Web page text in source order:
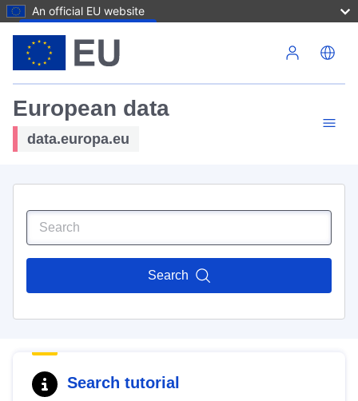
An official EU website
European data
data.europa.eu
Search
Search tutorial